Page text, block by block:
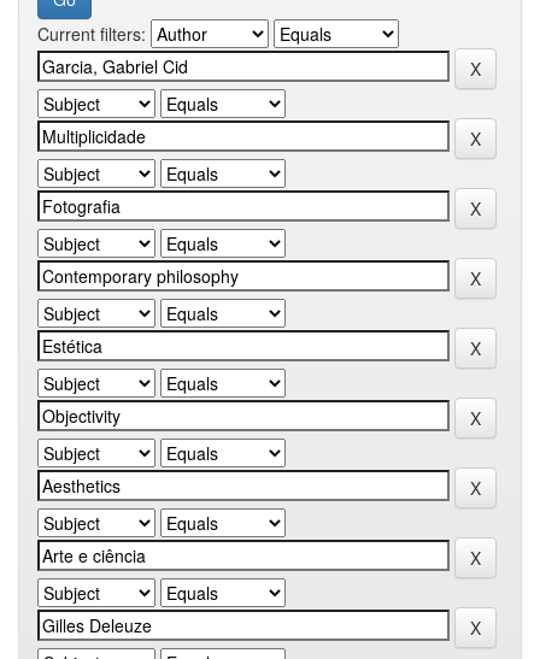
Current filters: